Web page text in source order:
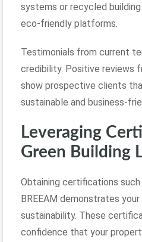
systems or recycled
eco-friendly platforms.
Testimonials from current
credibility. Positive reviews
show prospective clients
sustainable and business-
Leveraging
Green Building
Obtaining certifications such
BREEAM demonstrates
sustainability. These
confidence that your